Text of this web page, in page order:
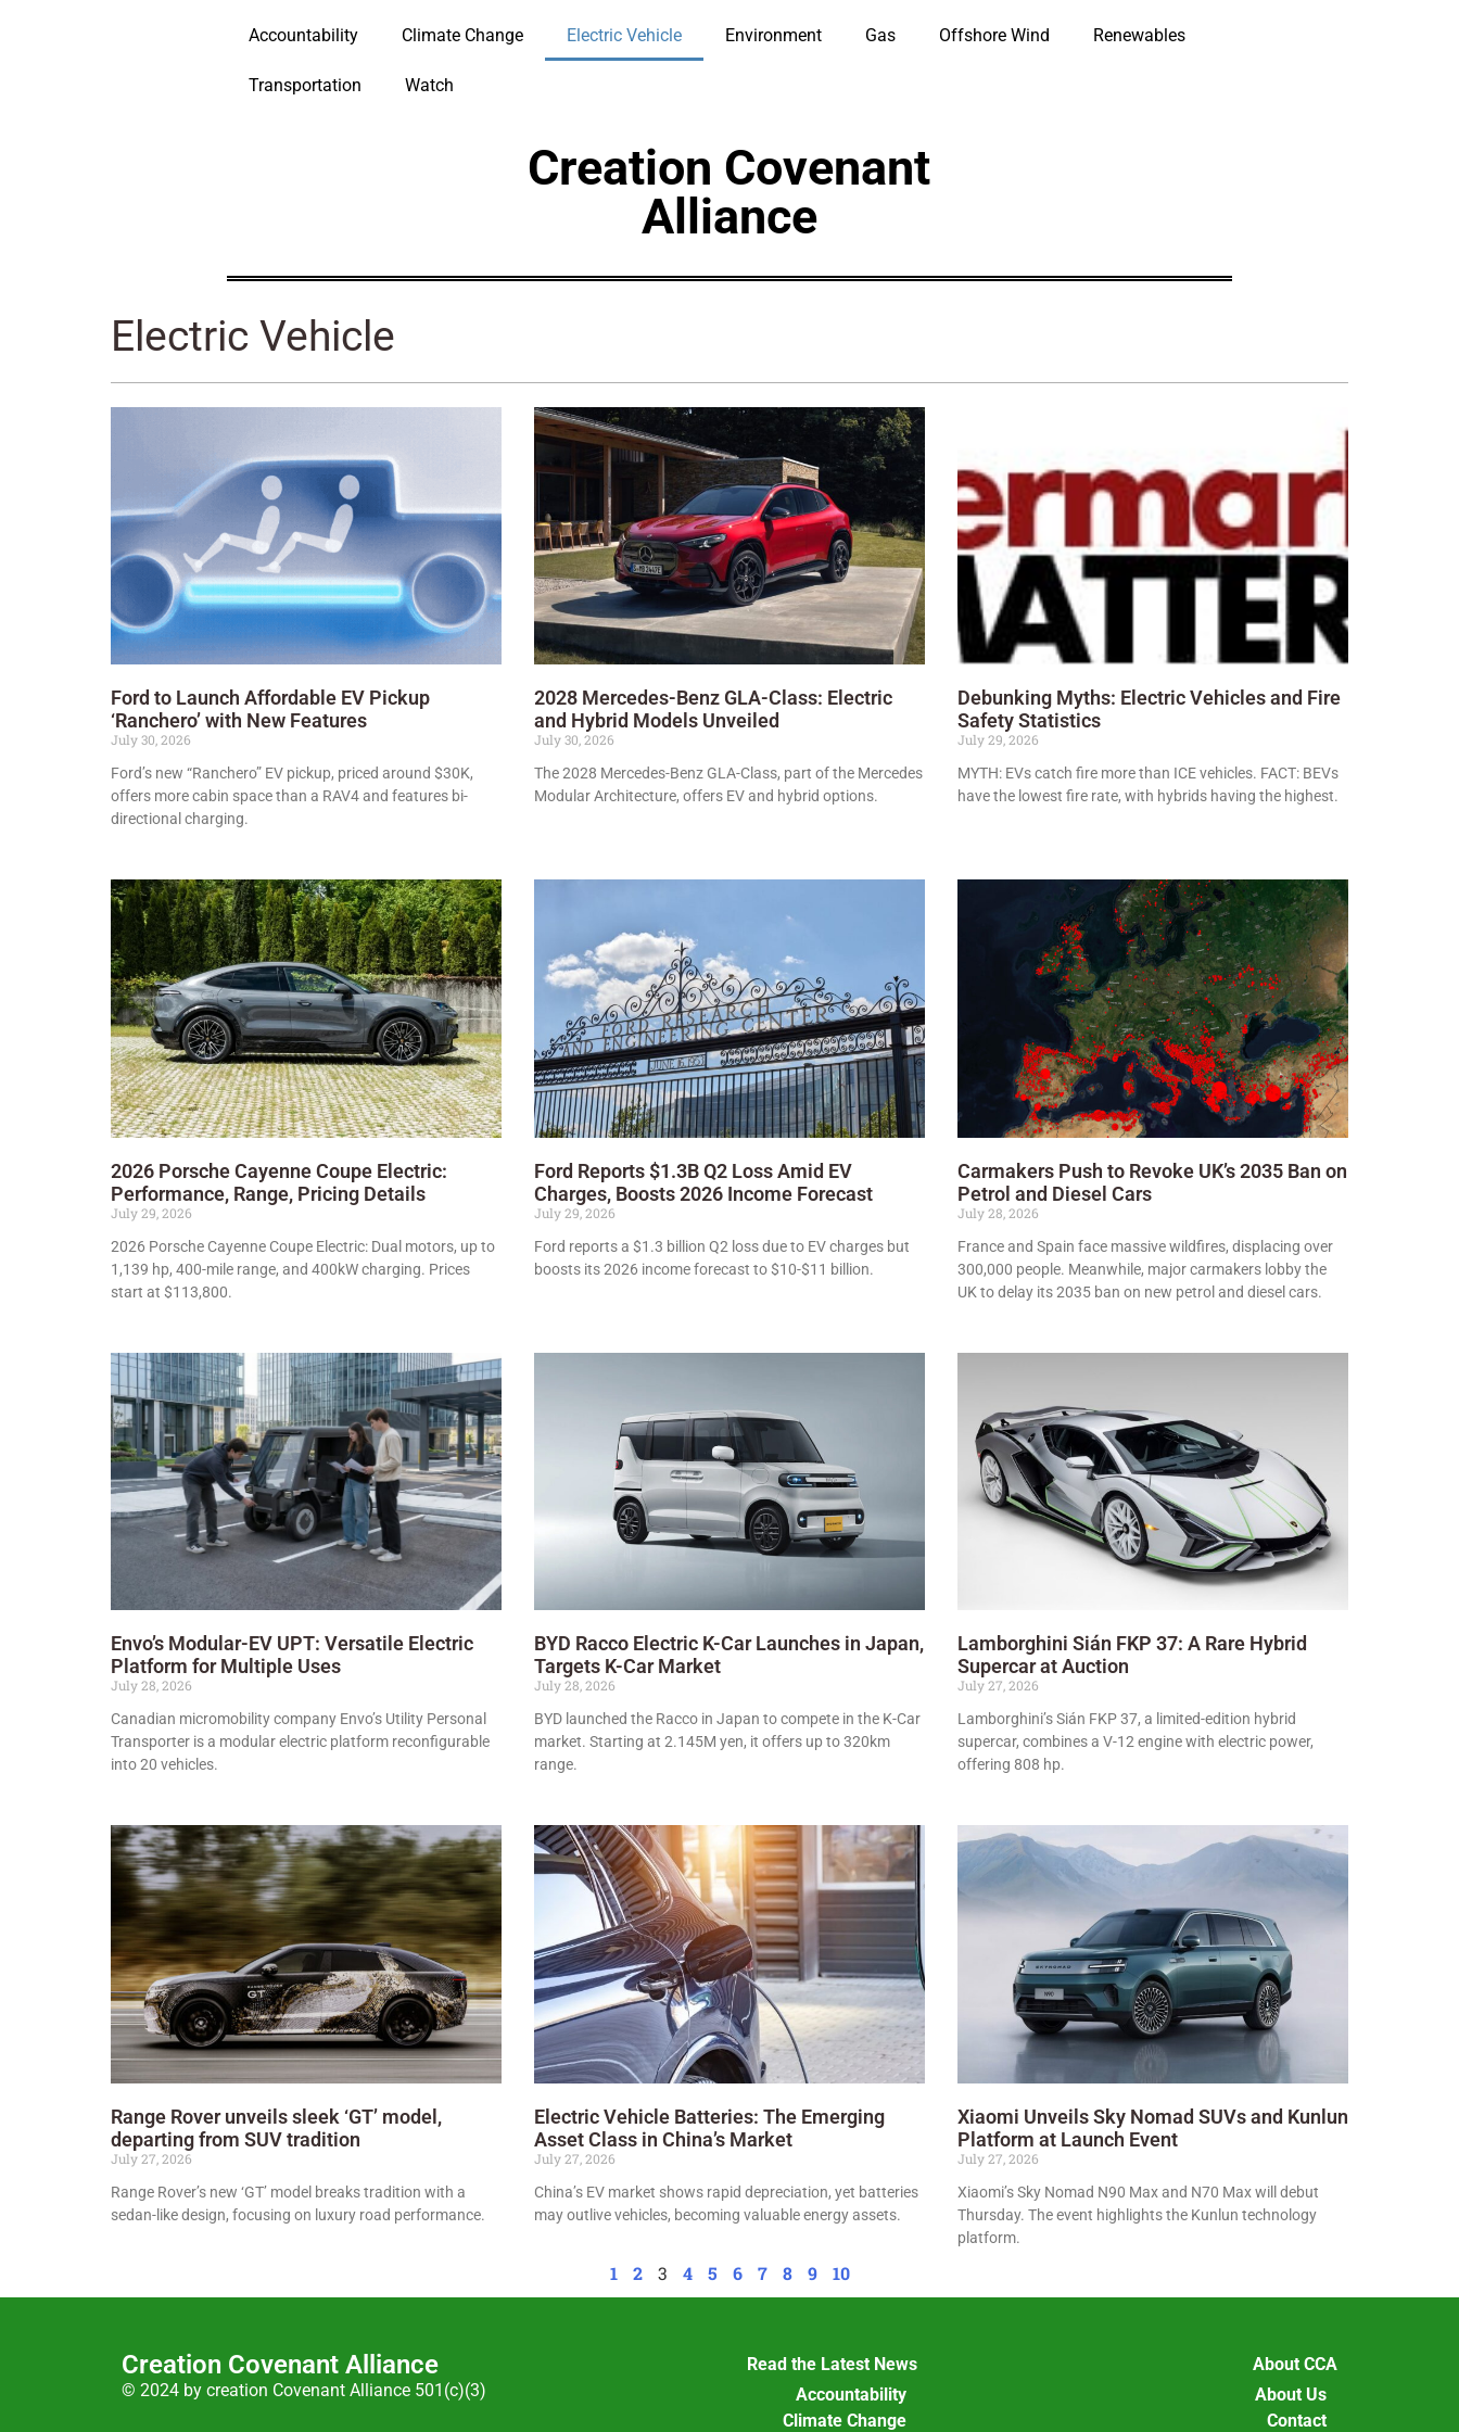
Accountability Climate Change Electric Vehicle Environment Gas Offshore Wind Renewables
Transportation Watch
Creation Covenant
Alliance
Electric Vehicle
Ford to Launch Affordable EV Pickup
‘Ranchero’ with New Features
July 30, 2026
Ford’s new “Ranchero” EV pickup, priced around $30K,
offers more cabin space than a RAV4 and features bi-
directional charging.
2028 Mercedes-Benz GLA-Class: Electric
and Hybrid Models Unveiled
July 30, 2026
The 2028 Mercedes-Benz GLA-Class, part of the Mercedes
Modular Architecture, offers EV and hybrid options.
Debunking Myths: Electric Vehicles and Fire
Safety Statistics
July 29, 2026
MYTH: EVs catch fire more than ICE vehicles. FACT: BEVs
have the lowest fire rate, with hybrids having the highest.
2026 Porsche Cayenne Coupe Electric:
Performance, Range, Pricing Details
July 29, 2026
2026 Porsche Cayenne Coupe Electric: Dual motors, up to
1,139 hp, 400-mile range, and 400kW charging. Prices
start at $113,800.
Ford Reports $1.3B Q2 Loss Amid EV
Charges, Boosts 2026 Income Forecast
July 29, 2026
Ford reports a $1.3 billion Q2 loss due to EV charges but
boosts its 2026 income forecast to $10-$11 billion.
Carmakers Push to Revoke UK’s 2035 Ban on
Petrol and Diesel Cars
July 28, 2026
France and Spain face massive wildfires, displacing over
300,000 people. Meanwhile, major carmakers lobby the
UK to delay its 2035 ban on new petrol and diesel cars.
Envo’s Modular-EV UPT: Versatile Electric
Platform for Multiple Uses
July 28, 2026
Canadian micromobility company Envo’s Utility Personal
Transporter is a modular electric platform reconfigurable
into 20 vehicles.
BYD Racco Electric K-Car Launches in Japan,
Targets K-Car Market
July 28, 2026
BYD launched the Racco in Japan to compete in the K-Car
market. Starting at 2.145M yen, it offers up to 320km
range.
Lamborghini Sián FKP 37: A Rare Hybrid
Supercar at Auction
July 27, 2026
Lamborghini’s Sián FKP 37, a limited-edition hybrid
supercar, combines a V-12 engine with electric power,
offering 808 hp.
Range Rover unveils sleek ‘GT’ model,
departing from SUV tradition
July 27, 2026
Range Rover’s new ‘GT’ model breaks tradition with a
sedan-like design, focusing on luxury road performance.
Electric Vehicle Batteries: The Emerging
Asset Class in China’s Market
July 27, 2026
China’s EV market shows rapid depreciation, yet batteries
may outlive vehicles, becoming valuable energy assets.
Xiaomi Unveils Sky Nomad SUVs and Kunlun
Platform at Launch Event
July 27, 2026
Xiaomi’s Sky Nomad N90 Max and N70 Max will debut
Thursday. The event highlights the Kunlun technology
platform.
1 2 3 4 5 6 7 8 9 10
Creation Covenant Alliance
© 2024 by creation Covenant Alliance 501(c)(3)
Read the Latest News
Accountability
Climate Change
About CCA
About Us
Contact